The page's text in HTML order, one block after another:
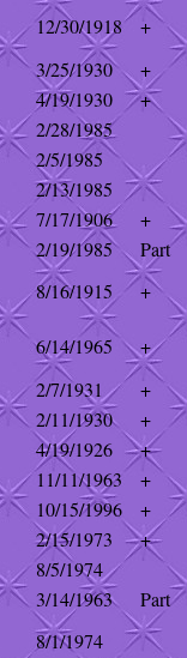
12/30/1918
+
3/25/1930
+
4/19/1930
+
2/28/1985
2/5/1985
2/13/1985
7/17/1906
+
2/19/1985
Part
8/16/1915
+
6/14/1965
+
2/7/1931
+
2/11/1930
+
4/19/1926
+
11/11/1963
+
10/15/1996
+
2/15/1973
+
8/5/1974
3/14/1963
Part
8/1/1974